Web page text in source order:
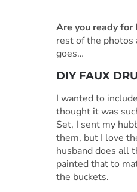
Are you ready for
rest of the photos
goes…
DIY FAUX
I wanted to
thought it was
Set, I sent my
them, but I love
husband does all
painted that to
the buckets.